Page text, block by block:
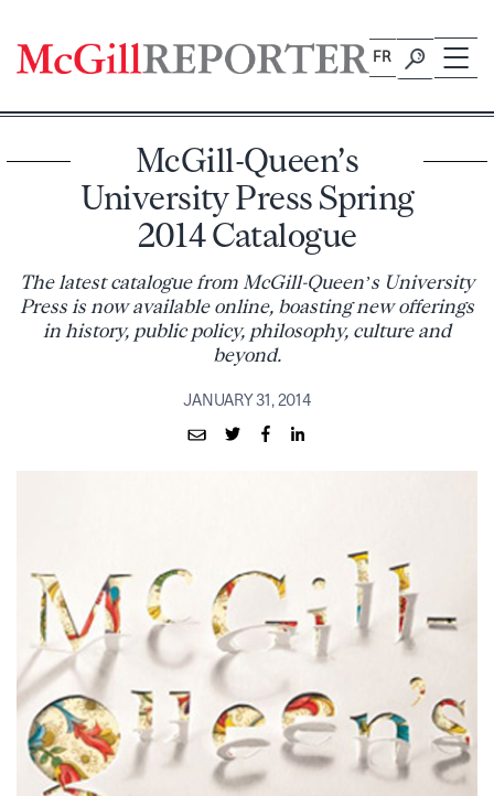
content
FR
McGill-Queen’s
University Press Spring
2014 Catalogue
The latest catalogue from McGill-Queen’s University
Press is now available online, boasting new offerings
in history, public policy, philosophy, culture and
beyond.
JANUARY 31, 2014